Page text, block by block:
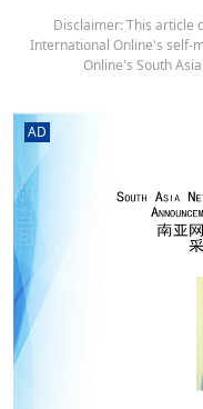
Disclaimer: This article
International Online's self-
Online's South
AD